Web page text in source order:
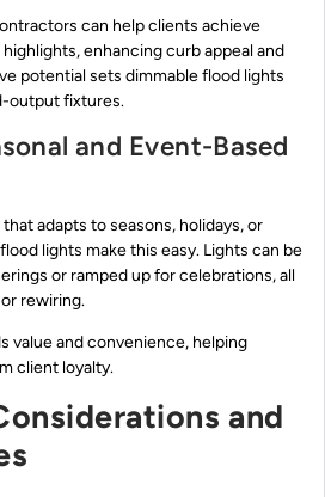
can help clients achieve
enhancing curb appeal and
potential sets dimmable flood lights
output fixtures.
and Event-Based
adapts to seasons, holidays, or
lights make this easy. Lights can be
or ramped up for celebrations, all
rewiring.
value and convenience, helping
client loyalty.
and